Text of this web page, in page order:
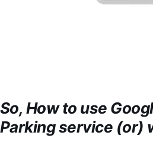
So, How to use
Parking service (or)